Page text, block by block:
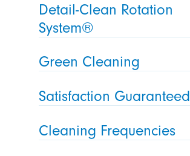
Detail-Clean Rotation
System®
Green Cleaning
Satisfaction Guaranteed
Cleaning Frequencies